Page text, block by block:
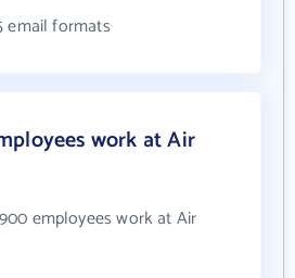
email formats
work at Air
employees work at Air